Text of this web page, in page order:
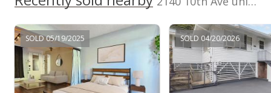
$458.07
MLS #202221908
Nov 17, 2022
SOLD 05/19/2025 SOLD 04/20/2026